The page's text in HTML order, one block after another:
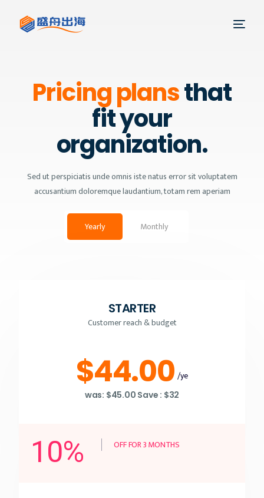
Pricing plansthat
fit your
organization.
Sed ut perspiciatis unde omnis iste natus error sit voluptatem
accusantium doloremque laudantium, totam rem aperiam
Yearly Monthly
STARTER
Customer reach & budget
$44.00 /ye
was: $45.00 Save : $32
10% OFF FOR 3 MONTHS